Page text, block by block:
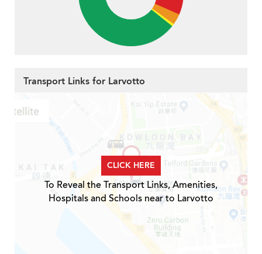
Transport Links for Larvotto
CLICK HERE
To Reveal the Transport Links, Amenities,
Hospitals and Schools near to Larvotto